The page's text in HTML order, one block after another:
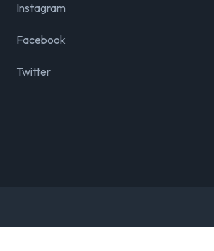
Instagram
Facebook
Twitter